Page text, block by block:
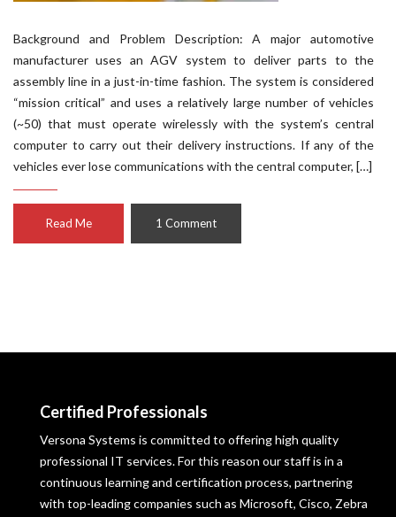
Background and Problem Description: A major automotive
manufacturer uses an AGV system to deliver parts to the
assembly line in a just-in-time fashion. The system is considered
“mission critical” and uses a relatively large number of vehicles
(~50) that must operate wirelessly with the system’s central
computer to carry out their delivery instructions. If any of the
vehicles ever lose communications with the central computer, […]
Read Me 1 Comment
Certified Professionals
Versona Systems is committed to offering high quality
professional IT services. For this reason our staff is in a
continuous learning and certification process, partnering
with top-leading companies such as Microsoft, Cisco, Zebra